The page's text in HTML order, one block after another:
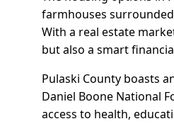
farmhouses
With a real estate
but also a smart
Pulaski County boasts
Daniel Boone National
access to health,